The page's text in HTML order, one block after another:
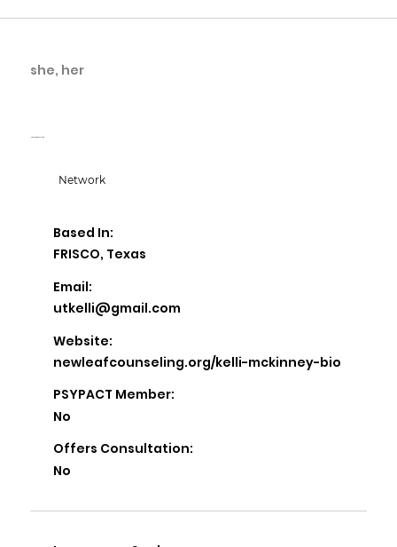
she, her
Network
Based In:
FRISCO, Texas
Email:
utkelli@gmail.com
Website:
newleafcounseling.org/kelli-mckinney-bio
PSYPACT Member:
No
Offers Consultation:
No